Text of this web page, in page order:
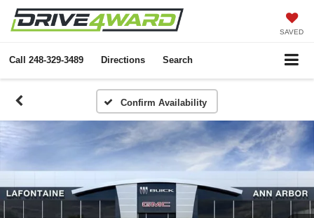
SAVED
Call 248-329-3489 Directions Search
Confirm Availability